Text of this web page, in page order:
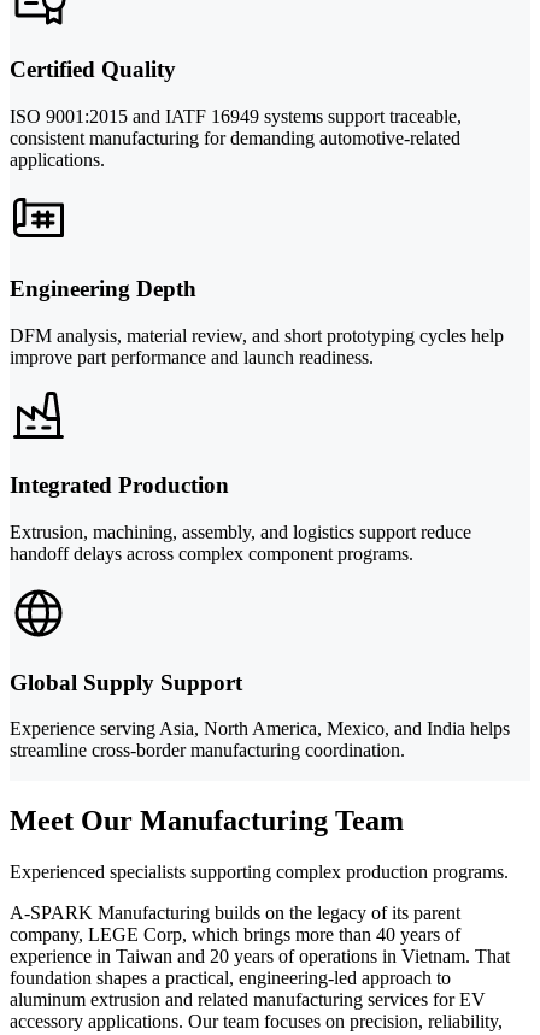
Certified Quality
ISO 9001:2015 and IATF 16949 systems support traceable,
consistent manufacturing for demanding automotive-related
applications.
Engineering Depth
DFM analysis, material review, and short prototyping cycles help
improve part performance and launch readiness.
Integrated Production
Extrusion, machining, assembly, and logistics support reduce
handoff delays across complex component programs.
Global Supply Support
Experience serving Asia, North America, Mexico, and India helps
streamline cross-border manufacturing coordination.
Meet Our Manufacturing Team
Experienced specialists supporting complex production programs.
A-SPARK Manufacturing builds on the legacy of its parent
company, LEGE Corp, which brings more than 40 years of
experience in Taiwan and 20 years of operations in Vietnam. That
foundation shapes a practical, engineering-led approach to
aluminum extrusion and related manufacturing services for EV
accessory applications. Our team focuses on precision, reliability,